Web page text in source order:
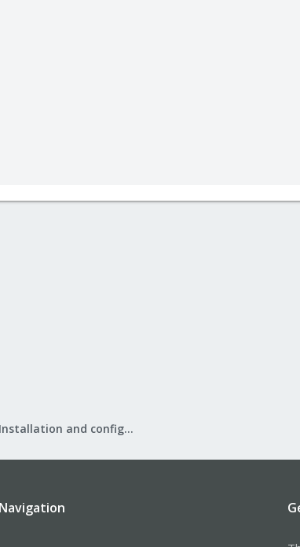
Proxmox VE 1.x: Installation and configuration